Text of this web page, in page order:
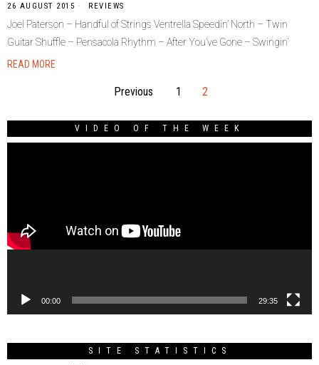
26 AUGUST 2015 REVIEWS
Joel Paterson – Handful of Strings Ventrella Speedin’ North – Twin
Guitar Shuffle – Pensacola Rhythm – After You’ve Gone – Swingin’
READ MORE
Previous 1 2
VIDEO OF THE WEEK
00:00 29:35
SITE STATISTICS